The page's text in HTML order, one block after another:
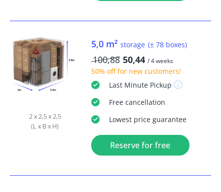
2 x 2,5 x 2,5
(L x B x H)
5,0 m² storage (± 78 boxes)
100,88 50,44 / 4 weeks
50% offfor new customers!
Last MinutePickup
Freecancellation
Lowest price guarantee
Reserve for free